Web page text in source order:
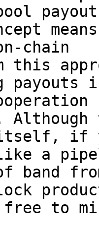
payout
chain
this
payouts
itself, if
a
band
free to